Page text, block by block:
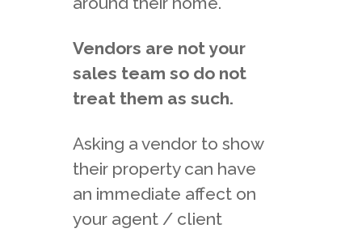
Vendors are not your
sales team so do not
treat them as such.
Asking a vendor to show
their property can have
an immediate affect on
your agent / client